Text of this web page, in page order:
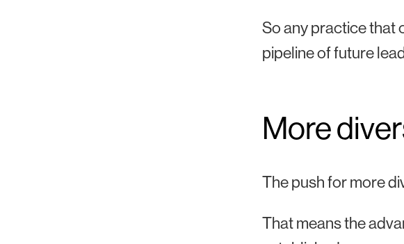
So any practice that
pipeline of future
More
The push for more
That means the